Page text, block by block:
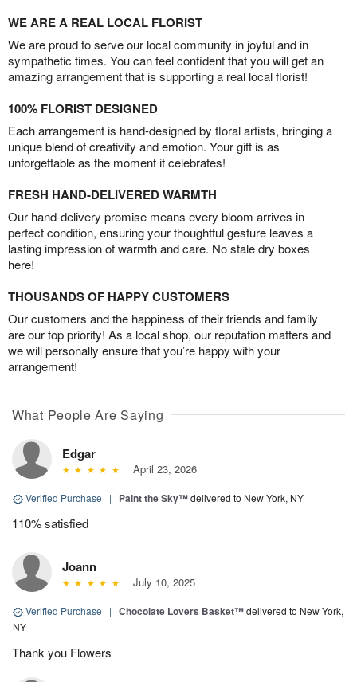
WE ARE A REAL LOCAL FLORIST
We are proud to serve our local community in joyful and in
sympathetic times. You can feel confident that you will get an
amazing arrangement that is supporting a real local florist!
100% FLORIST DESIGNED
Each arrangement is hand-designed by floral artists, bringing a
unique blend of creativity and emotion. Your gift is as
unforgettable as the moment it celebrates!
FRESH HAND-DELIVERED WARMTH
Our hand-delivery promise means every bloom arrives in
perfect condition, ensuring your thoughtful gesture leaves a
lasting impression of warmth and care. No stale dry boxes
here!
THOUSANDS OF HAPPY CUSTOMERS
Our customers and the happiness of their friends and family
are our top priority! As a local shop, our reputation matters and
we will personally ensure that you’re happy with your
arrangement!
What People Are Saying
Edgar
April 23, 2026
Verified Purchase | Paint the Sky™delivered to New York, NY
110% satisfied
Joann
July 10, 2025
Verified Purchase | Chocolate Lovers Basket™delivered to New York,
NY
Thank you Flowers